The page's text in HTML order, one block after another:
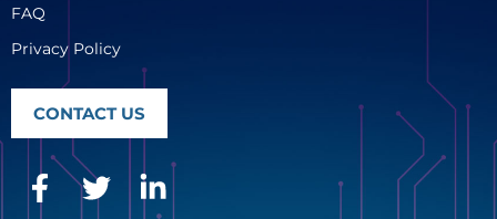
FAQ
Privacy Policy
CONTACT US